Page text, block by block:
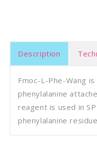
Description
Fmoc-L-Phe-Wang
phenylalanine
reagent is used in
phenylalanine